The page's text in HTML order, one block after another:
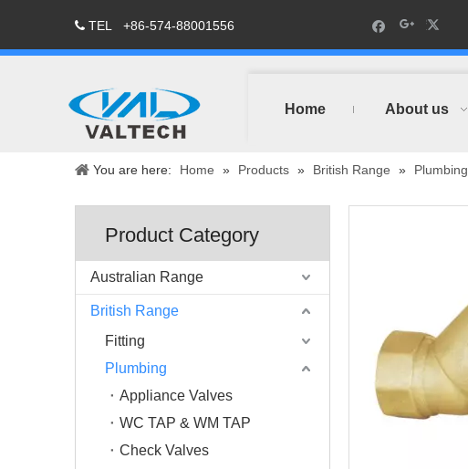
 TEL +86-574-88001556
Home About us
You are here: Home » Products » British Range » Plumbing
Product Category
Australian Range
British Range
Fitting
Plumbing
Appliance Valves
WC TAP & WM TAP
Check Valves